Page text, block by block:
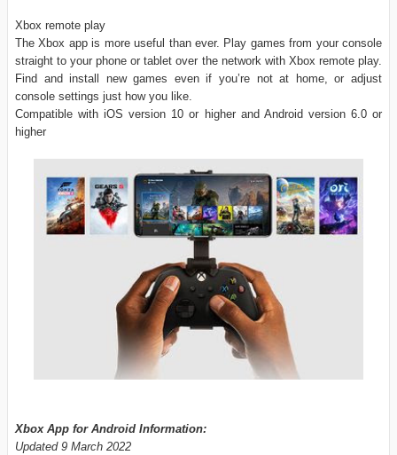
Xbox remote play
The Xbox app is more useful than ever. Play games from your console
straight to your phone or tablet over the network with Xbox remote play.
Find and install new games even if you’re not at home, or adjust
console settings just how you like.
Compatible with iOS version 10 or higher and Android version 6.0 or
higher
Xbox App for Android Information:
Updated 9 March 2022